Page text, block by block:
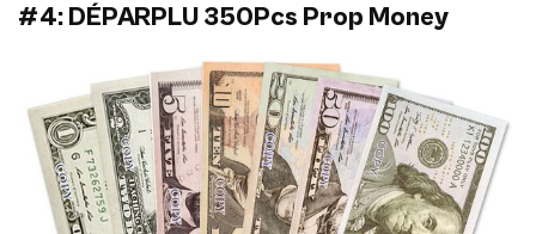
#4: DÉPARPLU 350Pcs Prop Money